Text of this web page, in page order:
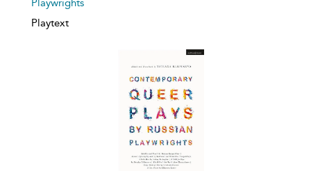
Playwrights
Playtext